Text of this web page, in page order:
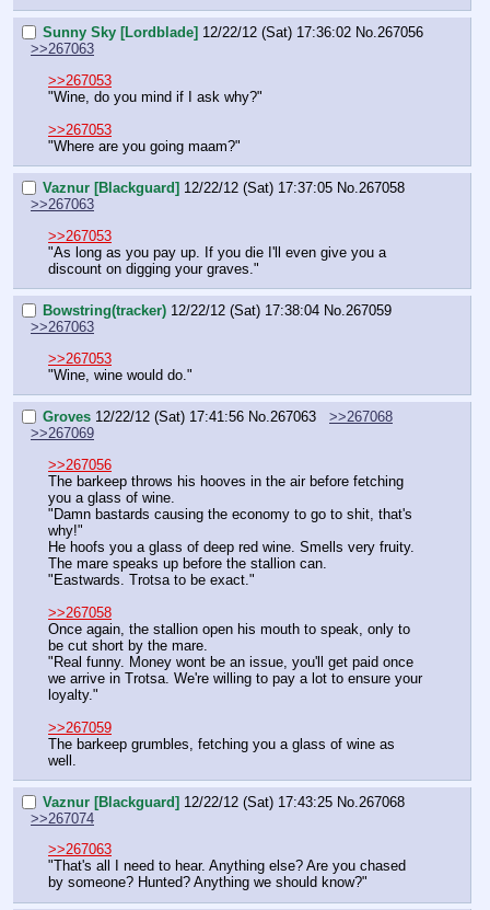
Sunny Sky [Lordblade] 12/22/12 (Sat) 17:36:02 No.267056
>>267063
>>267053
"Wine, do you mind if I ask why?"
>>267053
"Where are you going maam?"
Vaznur [Blackguard] 12/22/12 (Sat) 17:37:05 No.267058
>>267063
>>267053
"As long as you pay up. If you die I'll even give you a
discount on digging your graves."
Bowstring(tracker) 12/22/12 (Sat) 17:38:04 No.267059
>>267063
>>267053
"Wine, wine would do."
Groves 12/22/12 (Sat) 17:41:56 No.267063
>>267068
>>267069
>>267056
The barkeep throws his hooves in the air before fetching
you a glass of wine.
"Damn bastards causing the economy to go to shit, that's
why!"
He hoofs you a glass of deep red wine. Smells very fruity.
The mare speaks up before the stallion can.
"Eastwards. Trotsa to be exact."
>>267058
Once again, the stallion open his mouth to speak, only to
be cut short by the mare.
"Real funny. Money wont be an issue, you'll get paid once
we arrive in Trotsa. We're willing to pay a lot to ensure your
loyalty."
>>267059
The barkeep grumbles, fetching you a glass of wine as
well.
Vaznur [Blackguard] 12/22/12 (Sat) 17:43:25 No.267068
>>267074
>>267063
"That's all I need to hear. Anything else? Are you chased
by someone? Hunted? Anything we should know?"